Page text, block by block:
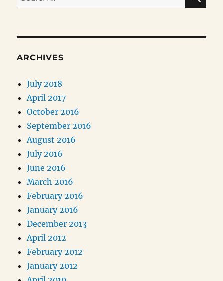
for:
ARCHIVES
July 2018
April 2017
October 2016
September 2016
August 2016
July 2016
June 2016
March 2016
February 2016
January 2016
December 2013
April 2012
February 2012
January 2012